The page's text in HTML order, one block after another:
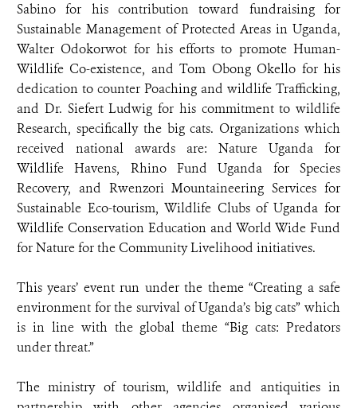
Sabino for his contribution toward fundraising for
Sustainable Management of Protected Areas in Uganda,
Walter Odokorwot for his efforts to promote Human-
Wildlife Co-existence, and Tom Obong Okello for his
dedication to counter Poaching and wildlife Trafficking,
and Dr. Siefert Ludwig for his commitment to wildlife
Research, specifically the big cats. Organizations which
received national awards are: Nature Uganda for
Wildlife Havens, Rhino Fund Uganda for Species
Recovery, and Rwenzori Mountaineering Services for
Sustainable Eco-tourism, Wildlife Clubs of Uganda for
Wildlife Conservation Education and World Wide Fund
for Nature for the Community Livelihood initiatives.
This years’ event run under the theme “Creating a safe
environment for the survival of Uganda’s big cats” which
is in line with the global theme “Big cats: Predators
under threat.”
The ministry of tourism, wildlife and antiquities in